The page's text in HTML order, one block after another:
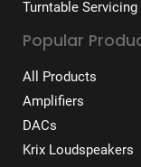
Turntable
Popular
All Products
Amplifiers
DACs
Krix Loudspeakers